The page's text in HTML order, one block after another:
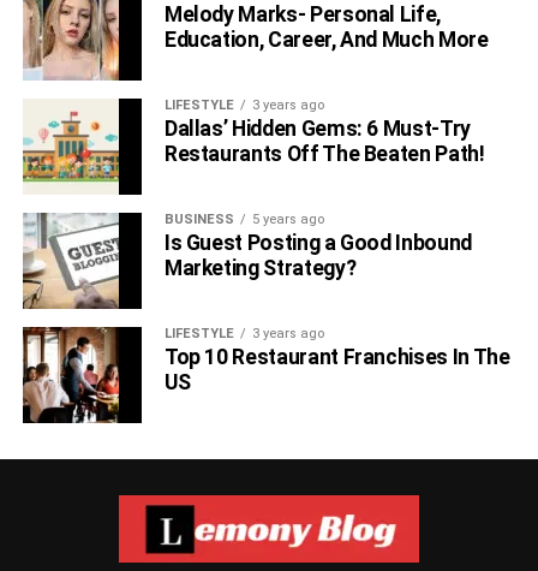
Melody Marks- Personal Life,
Education, Career, And Much More
LIFESTYLE 3 years ago
Dallas’ Hidden Gems: 6 Must-Try
Restaurants Off The Beaten Path!
BUSINESS 5 years ago
Is Guest Posting a Good Inbound
Marketing Strategy?
LIFESTYLE 3 years ago
Top 10 Restaurant Franchises In The
US